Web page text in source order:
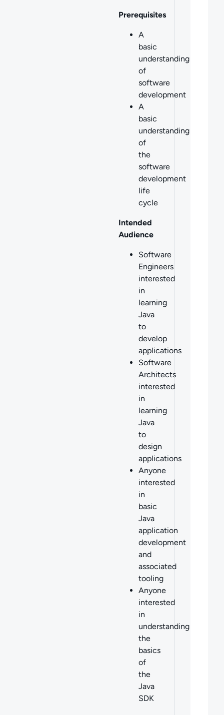
Prerequisites
A
basic
understanding
of
software
development
A
basic
understanding
of
the
software
development
life
cycle
Intended
Audience
Software
Engineers
interested
in
learning
Java
to
develop
applications
Software
Architects
interested
in
learning
Java
to
design
applications
Anyone
interested
in
basic
Java
application
development
and
associated
tooling
Anyone
interested
in
understanding
the
basics
of
the
Java
SDK